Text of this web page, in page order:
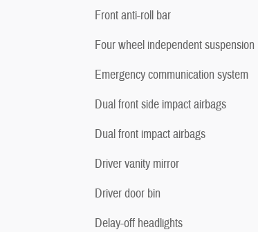
Front anti-roll bar
Four wheel independent suspension
Emergency communication system
Dual front side impact airbags
Dual front impact airbags
Driver vanity mirror
Driver door bin
Delay-off headlights